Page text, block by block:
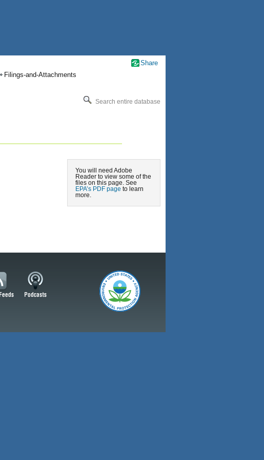
Filings-and-Attachments
Search entire database
You will need Adobe
Reader to view some of the
files on this page. See
EPA’s PDF page to learn
more.
Share